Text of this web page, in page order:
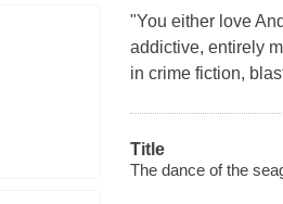
"You either love
addictive, entirely
in crime fiction,
Title
The dance of the